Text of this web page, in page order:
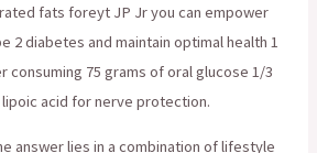
fats foreyt JP Jr you can empower
2 diabetes and maintain optimal health 1
consuming 75 grams of oral glucose 1/3
acid for nerve protection.
answer lies in a combination of lifestyle